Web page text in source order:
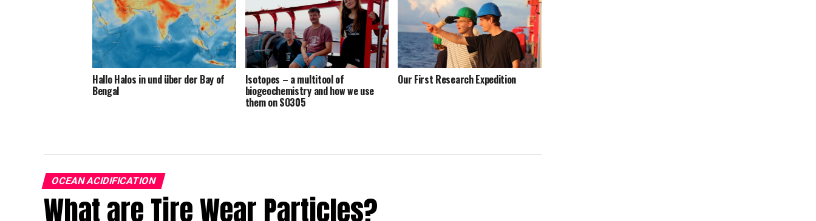
Hallo Halos in und über der Bay of
Bengal
Isotopes – a multitool of
biogeochemistry and how we use
them on SO305
Our First Research Expedition
OCEAN ACIDIFICATION
What are Tire Wear Particles?